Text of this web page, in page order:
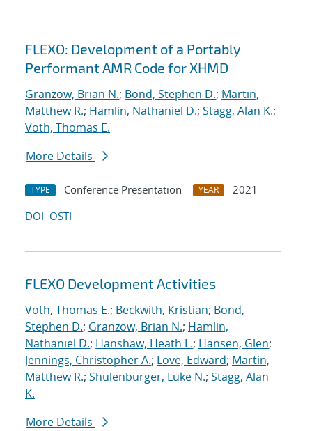
FLEXO: Development of a Portably
Performant AMR Code for XHMD
Granzow, Brian N.; Bond, Stephen D.; Martin,
Matthew R.; Hamlin, Nathaniel D.; Stagg, Alan K.;
Voth, Thomas E.
More Details
TYPE Conference Presentation YEAR
2021
DOI OSTI
FLEXO Development Activities
Voth, Thomas E.; Beckwith, Kristian; Bond,
Stephen D.; Granzow, Brian N.; Hamlin,
Nathaniel D.; Hanshaw, Heath L.; Hansen, Glen;
Jennings, Christopher A.; Love, Edward; Martin,
Matthew R.; Shulenburger, Luke N.; Stagg, Alan
K.
More Details